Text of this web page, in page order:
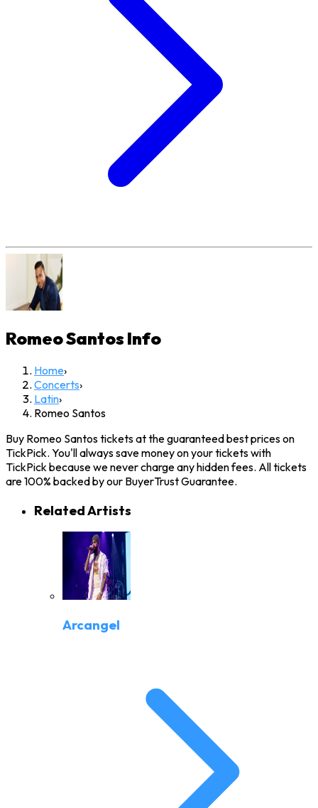
Romeo SantosInfo
Home›
Concerts›
Latin›
Romeo Santos
Buy Romeo Santos tickets at the guaranteed best prices on
TickPick. You'll always save money on your tickets with
TickPick because we never charge any hidden fees. All tickets
are 100% backed by our BuyerTrust Guarantee.
Related Artists
Arcangel